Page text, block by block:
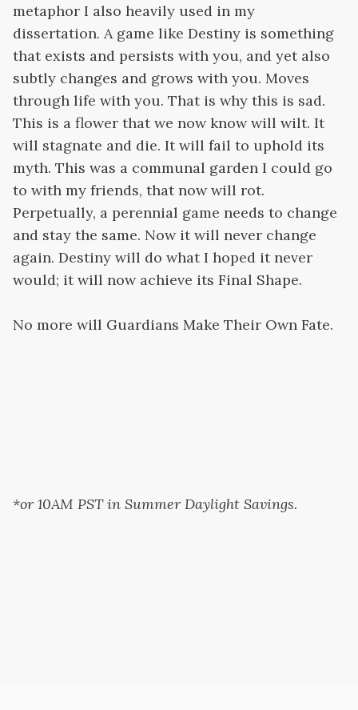
metaphor I also heavily used in my
dissertation. A game like Destiny is something
that exists and persists with you, and yet also
subtly changes and grows with you. Moves
through life with you. That is why this is sad.
This is a flower that we now know will wilt. It
will stagnate and die. It will fail to uphold its
myth. This was a communal garden I could go
to with my friends, that now will rot.
Perpetually, a perennial game needs to change
and stay the same. Now it will never change
again. Destiny will do what I hoped it never
would; it will now achieve its Final Shape.
No more will Guardians Make Their Own Fate.
*or 10AM PST in Summer Daylight Savings.